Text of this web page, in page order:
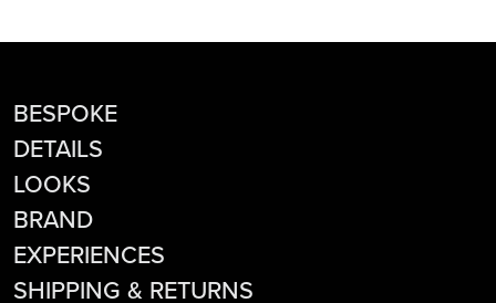
BESPOKE
DETAILS
LOOKS
BRAND
EXPERIENCES
SHIPPING & RETURNS